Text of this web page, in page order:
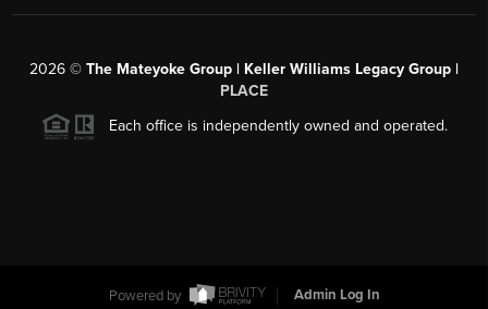
2026 © The Mateyoke Group | Keller Williams Legacy Group |
PLACE
Each office is independently owned and operated.
Powered by Admin Log In